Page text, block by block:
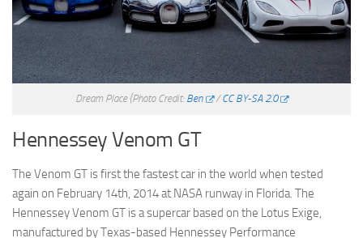
Dream Place (Photo Credit: Ben /CC BY-SA 2.0
Hennessey Venom GT
The Venom GT is first the fastest car in the world when tested
again on February 14th, 2014 at NASA runway in Florida. The
Hennessey Venom GT is a supercar based on the Lotus Exige,
manufactured by Texas-based Hennessey Performance